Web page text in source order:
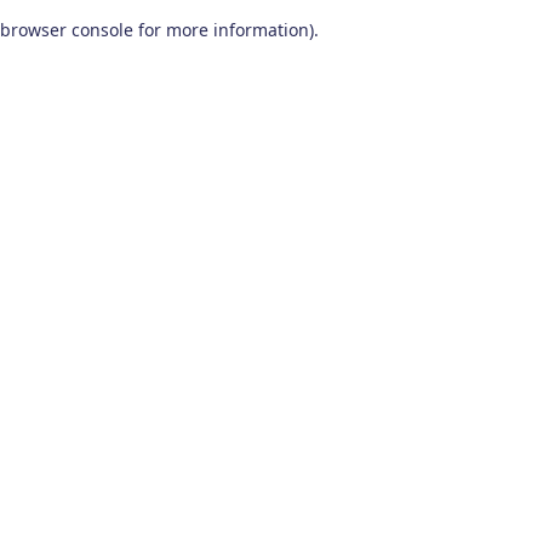
browser console for more information).